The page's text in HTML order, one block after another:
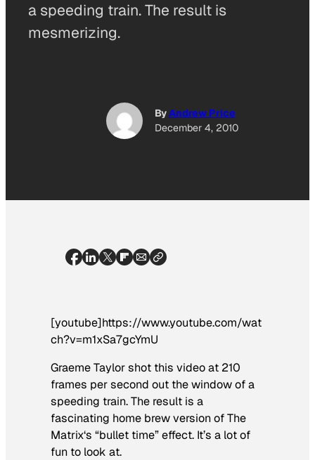
a speeding train. The result is
mesmerizing.
ByAndrew Price
December 4, 2010
[youtube]https://www.youtube.com/wat
ch?v=m1xSa7gcYmU
Graeme Taylor shot this video at 210
frames per second out the window of a
speeding train. The result is a
fascinating home brew version ofThe
Matrix‘s “bullet time” effect. It’s a lot of
fun to look at.